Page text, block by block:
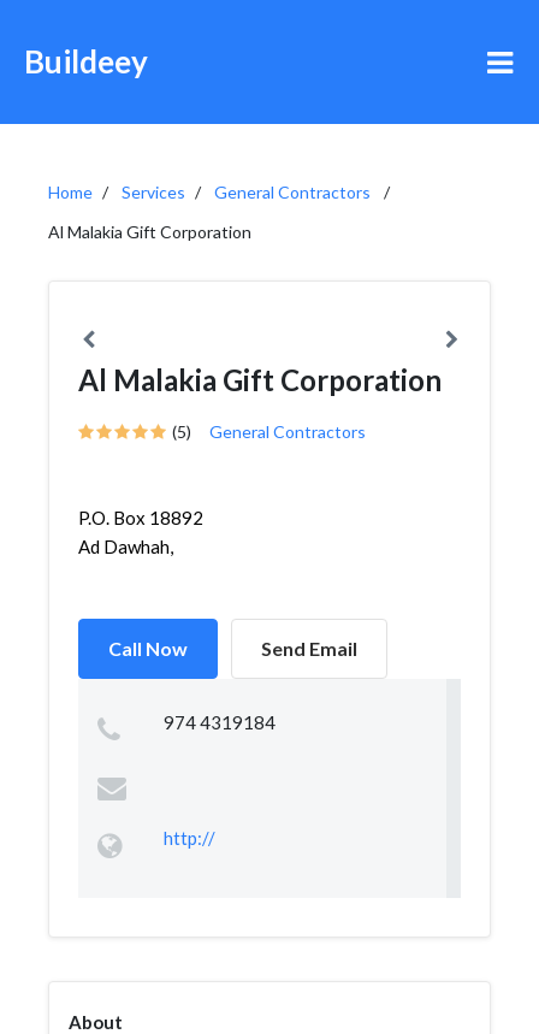
Buildeey
Home Services
General Contractors
Al Malakia Gift Corporation
Al Malakia Gift Corporation
(5) General Contractors
P.O. Box 18892
Ad Dawhah,
Call Now Send Email
974 4319184
http://
About